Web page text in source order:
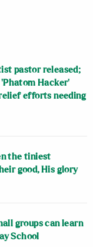
pastor released;
Hacker’
efforts needing
the tiniest
good, His glory
groups can learn
School